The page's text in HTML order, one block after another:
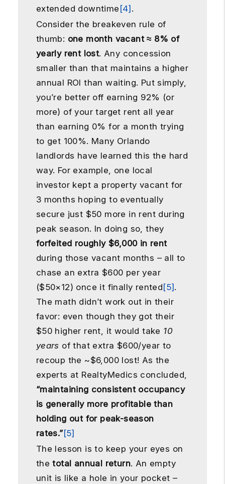
extended downtime [4] .
Consider the breakeven rule of
thumb: one month vacant ≈ 8% of
yearly rent lost. Any concession
smaller than that maintains a higher
annual ROI than waiting. Put simply,
you’re better off earning 92% (or
more) of your target rent all year
than earning 0% for a month trying
to get 100%. Many Orlando
landlords have learned this the hard
way. For example, one local
investor kept a property vacant for
3 months hoping to eventually
secure just $50 more in rent during
peak season. In doing so, they
forfeited roughly $6,000 in rent
during those vacant months – all to
chase an extra $600 per year
($50×12) once it finally rented [5] .
The math didn’t work out in their
favor: even though they got their
$50 higher rent, it would take 10
years of that extra $600/year to
recoup the ~$6,000 lost! As the
experts at RealtyMedics concluded,
“maintaining consistent occupancy
is generally more profitable than
holding out for peak-season
rates.”[5]
The lesson is to keep your eyes on
thetotal annual return. An empty
unit is like a hole in your pocket –